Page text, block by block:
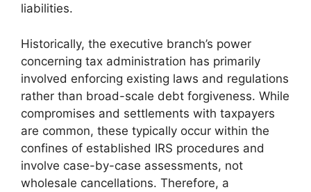
liabilities.
Historically, the executive branch’s power
concerning tax administration has primarily
involved enforcing existing laws and regulations
rather than broad-scale debt forgiveness. While
compromises and settlements with taxpayers
are common, these typically occur within the
confines of established IRS procedures and
involve case-by-case assessments, not
wholesale cancellations. Therefore, a